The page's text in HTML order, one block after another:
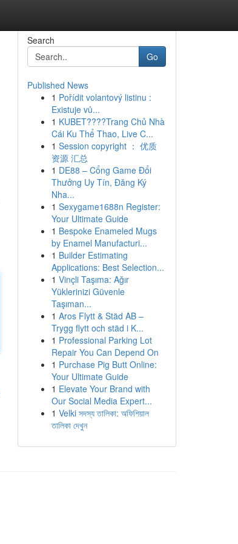
Search
Go
Published News
1 Pořídit volantový listinu :
Existuje vů...
1 KUBET????️Trang Chủ Nhà
Cái Ku Thể Thao, Live C...
1 Session copyright ： 优质
资源 汇总
1 DE88 – Cổng Game Đổi
Thưởng Uy Tín, Đăng Ký
Nha...
1 Sexygame1688n Register:
Your Ultimate Guide
1 Bespoke Enameled Mugs
by Enamel Manufacturi...
1 Builder Estimating
Applications: Best Selection...
1 Vinçli Taşıma: Ağır
Yüklerinizi Güvenle
Taşıman...
1 Aros Flytt & Städ AB –
Trygg flytt och städ i K...
1 Professional Parking Lot
Repair You Can Depend On
1 Purchase Pig Butt Online:
Your Ultimate Guide
1 Elevate Your Brand with
Our Social Media Expert...
1 Velki সদস্য তালিকা: অফিশিয়াল
তালিকা দেখুন